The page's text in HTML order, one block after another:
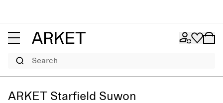
Search
ARKET Starfield Suwon
Get directions to ARKET Starfield Suwon